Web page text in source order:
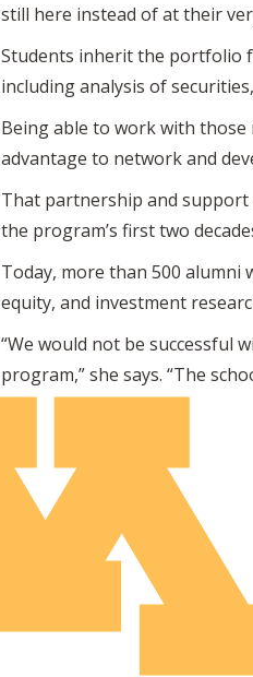
still here instead of at their
Students inherit the portfolio
including analysis of
Being able to work with those
advantage to network and
That partnership and
the program’s first two
Today, more than 500 alumni
equity, and investment
“We would not be
program,” she says. “The